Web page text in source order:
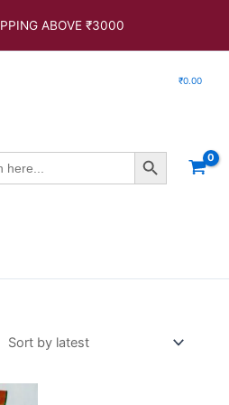
ABOVE ₹3000
₹0.00
Search Button
This